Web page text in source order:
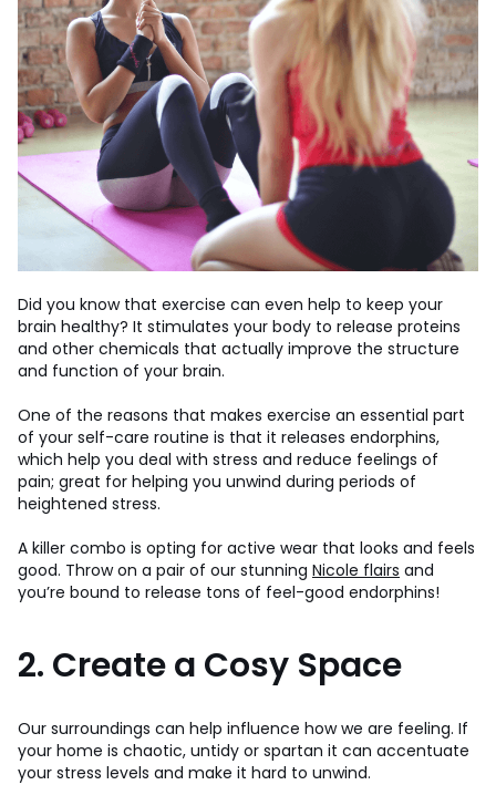
Did you know that exercise can even help to keep your
brain healthy? It stimulates your body to release proteins
and other chemicals that actually improve the structure
and function of your brain.
One of the reasons that makes exercise an essential part
of your self-care routine is that it releases endorphins,
which help you deal with stress and reduce feelings of
pain; great for helping you unwind during periods of
heightened stress.
A killer combo is opting for active wear that looks and feels
good. Throw on a pair of our stunning Nicole flairs and
you’re bound to release tons of feel-good endorphins!
2. Create a Cosy Space
Our surroundings can help influence how we are feeling. If
your home is chaotic, untidy or spartan it can accentuate
your stress levels and make it hard to unwind.